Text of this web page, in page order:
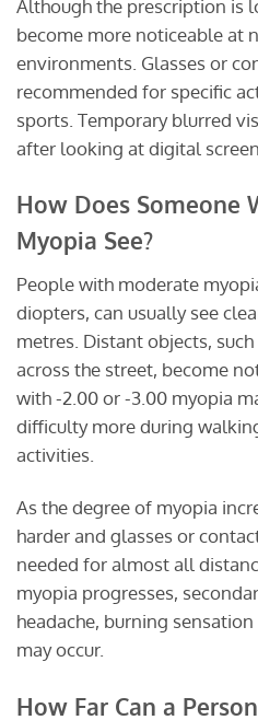
Although the prescription is
become more noticeable at
environments. Glasses or
recommended for specific
sports. Temporary blurred
after looking at digital
How Does Someone
Myopia See?
People with moderate
diopters, can usually see
metres. Distant objects,
across the street, become
with -2.00 or -3.00 myopia
difficulty more during
activities.
As the degree of myopia
harder and glasses or
needed for almost all
myopia progresses,
headache, burning
may occur.
How Far Can a